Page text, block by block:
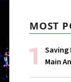
MOST
Saving
Main